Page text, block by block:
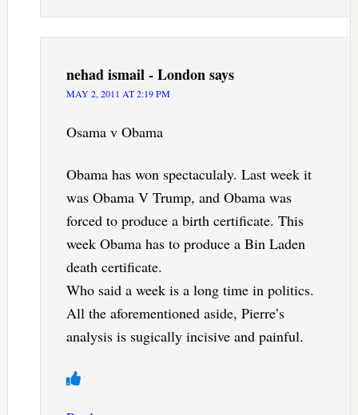
nehad ismail - Londonsays
MAY 2, 2011 AT 2:19 PM
Osama v Obama
Obama has won spectaculaly. Last week it
was Obama V Trump, and Obama was
forced to produce a birth certificate. This
week Obama has to produce a Bin Laden
death certificate.
Who said a week is a long time in politics.
All the aforementioned aside, Pierre’s
analysis is sugically incisive and painful.